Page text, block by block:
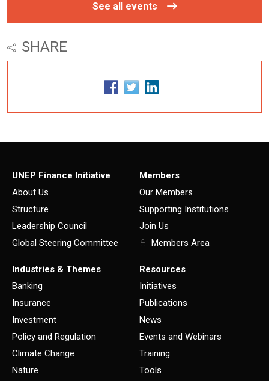
See all events
SHARE
UNEP Finance Initiative
About Us
Structure
Leadership Council
Global Steering Committee
Members
Our Members
Supporting Institutions
Join Us
Members Area
Industries & Themes
Banking
Insurance
Investment
Policy and Regulation
Climate Change
Nature
Resources
Initiatives
Publications
News
Events and Webinars
Training
Tools